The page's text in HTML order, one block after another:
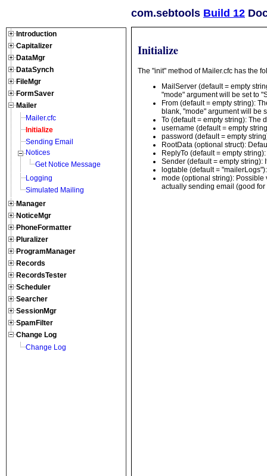
Introduction
Capitalizer
DataMgr
DataSynch
FileMgr
FormSaver
Mailer
Mailer.cfc
Initialize
Sending Email
Notices
Get Notice Message
Logging
Simulated Mailing
Manager
NoticeMgr
PhoneFormatter
Pluralizer
ProgramManager
Records
RecordsTester
Scheduler
Searcher
SessionMgr
SpamFilter
Change Log
Change Log
com.sebtools Build 12
Initialize
The "init" method of Mailer.cfc has the
MailServer (default = empty
"mode" argument will be set to
From (default = empty string):
blank, "mode" argument will be
To (default = empty string): The
username (default = empty
password (default = empty
RootData (optional struct):
ReplyTo (default = empty
Sender (default = empty string):
logtable (default =
mode (optional string): Possible
actually sending email (good for